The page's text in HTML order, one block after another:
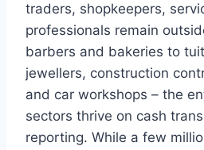
traders, shopkeepers,
professionals remain
barbers and bakeries to
jewellers, construction
and car workshops – the
sectors thrive on cash
reporting. While a few